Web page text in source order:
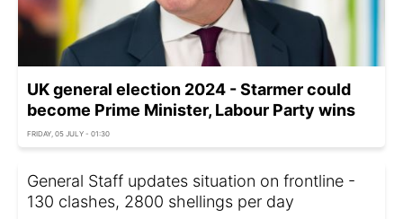
UK general election 2024 - Starmer could
become Prime Minister, Labour Party wins
FRIDAY, 05 JULY - 01:30
General Staff updates situation on frontline -
130 clashes, 2800 shellings per day